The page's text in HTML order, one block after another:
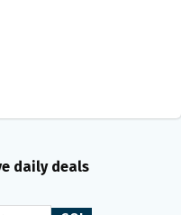
daily deals